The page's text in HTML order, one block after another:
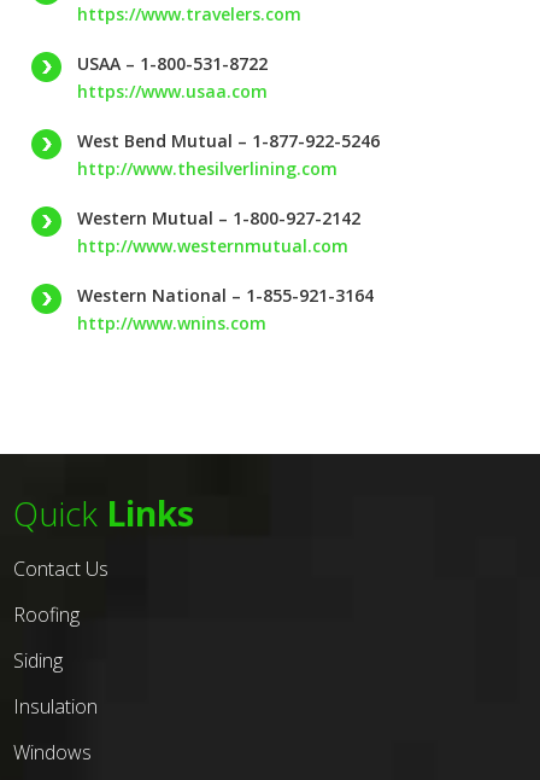
https://www.travelers.com
USAA – 1-800-531-8722
https://www.usaa.com
West Bend Mutual – 1-877-922-5246
http://www.thesilverlining.com
Western Mutual – 1-800-927-2142
http://www.westernmutual.com
Western National – 1-855-921-3164
http://www.wnins.com
Quick Links
Contact Us
Roofing
Siding
Insulation
Windows